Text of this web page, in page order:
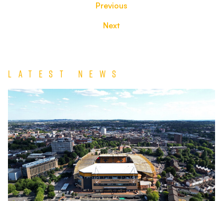
Previous
Next
Latest News
TEAM
NEWS
|
Wolverhampton
Wanderers
vs
Port
Vale